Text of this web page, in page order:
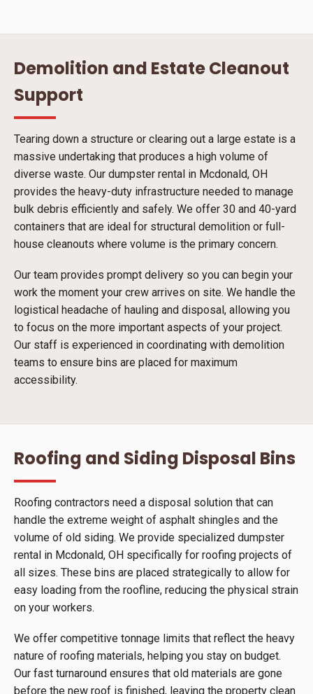
Demolition and Estate Cleanout
Support
Tearing down a structure or clearing out a large estate is a
massive undertaking that produces a high volume of
diverse waste. Our dumpster rental in Mcdonald, OH
provides the heavy-duty infrastructure needed to manage
bulk debris efficiently and safely. We offer 30 and 40-yard
containers that are ideal for structural demolition or full-
house cleanouts where volume is the primary concern.
Our team provides prompt delivery so you can begin your
work the moment your crew arrives on site. We handle the
logistical headache of hauling and disposal, allowing you
to focus on the more important aspects of your project.
Our staff is experienced in coordinating with demolition
teams to ensure bins are placed for maximum
accessibility.
Roofing and Siding Disposal Bins
Roofing contractors need a disposal solution that can
handle the extreme weight of asphalt shingles and the
volume of old siding. We provide specialized dumpster
rental in Mcdonald, OH specifically for roofing projects of
all sizes. These bins are placed strategically to allow for
easy loading from the roofline, reducing the physical strain
on your workers.
We offer competitive tonnage limits that reflect the heavy
nature of roofing materials, helping you stay on budget.
Our fast turnaround ensures that old materials are gone
before the new roof is finished, leaving the property clean